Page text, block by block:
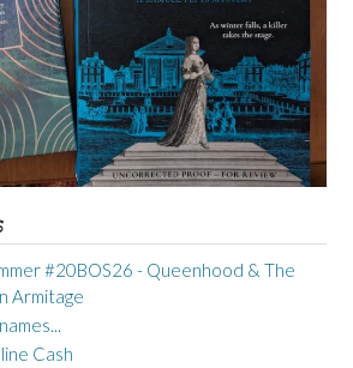
#20BOS26 - Queenhood & The
Armitage
Cash